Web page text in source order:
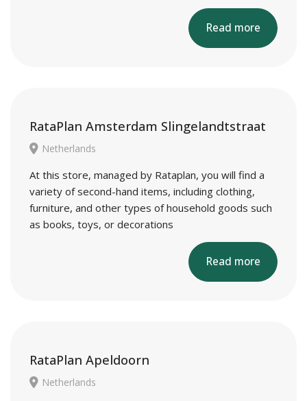
Read more
RataPlan Amsterdam Slingelandtstraat
Netherlands
At this store, managed by Rataplan, you will find a
variety of second-hand items, including clothing,
furniture, and other types of household goods such
as books, toys, or decorations
Read more
RataPlan Apeldoorn
Netherlands